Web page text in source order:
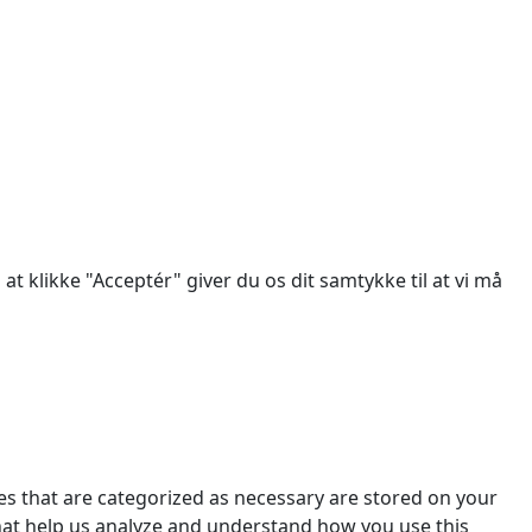
klikke "Acceptér" giver du os dit samtykke til at vi må
that are categorized as necessary are stored on your
help us analyze and understand how you use this